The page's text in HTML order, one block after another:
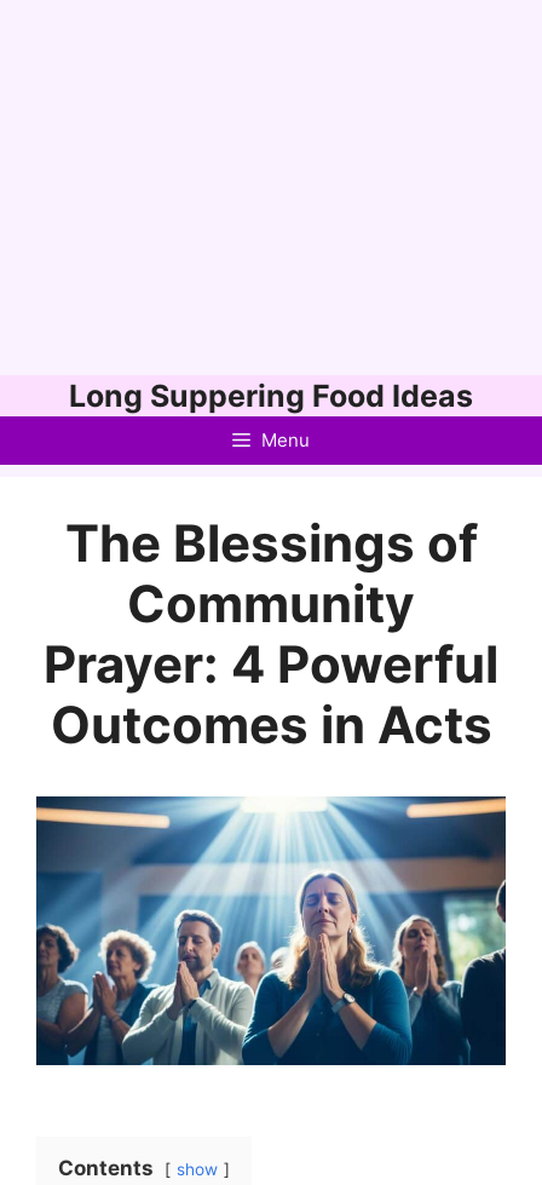
to
Long Suppering Food Ideas
Menu
The Blessings of
Community
Prayer: 4 Powerful
Outcomes in Acts
Contents show